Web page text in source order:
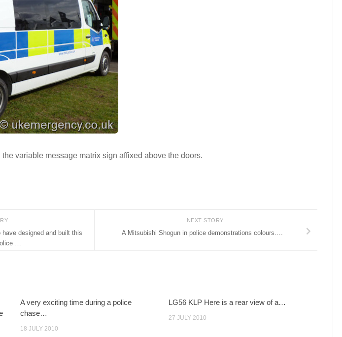
variable message matrix sign affixed above the doors.
NEXT STORY
A Mitsubishi Shogun in police demonstrations colours….
designed and built this
…
A very exciting time during a police
chase…
18 JULY 2010
LG56 KLP Here is a rear view of a…
27 JULY 2010